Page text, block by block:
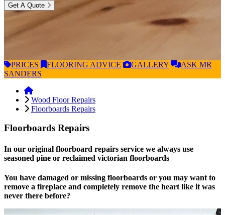
Get A Quote
PRICES FLOORING ADVICE GALLERY ASK MR
SANDERS
Wood Floor Repairs
Floorboards Repairs
Floorboards Repairs
In our original floorboard repairs service we always use
seasoned pine or reclaimed victorian floorboards
You have damaged or missing floorboards or you may want to
remove a fireplace and completely remove the heart like it was
never there before?